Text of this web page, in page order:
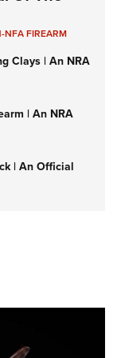
NFA FIREARM
Clays | An NRA
| An NRA
| An Official